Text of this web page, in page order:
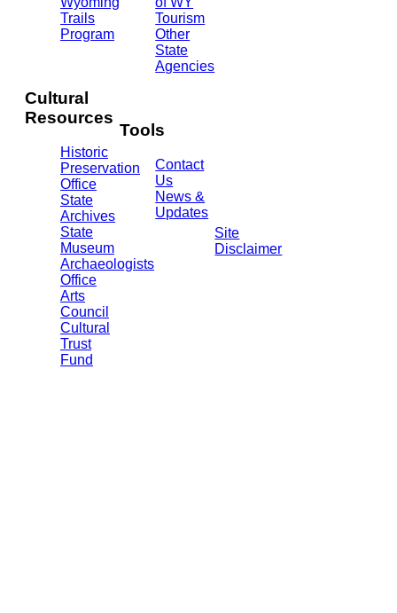
Trails
Program
Cultural
Resources
Historic
Preservation
Office
State
Archives
State
Museum
Archaeologists
Office
Arts
Council
Cultural
Trust
Fund
Tourism
Other
State
Agencies
Tools
Contact
Us
News &
Updates
Site
Disclaimer